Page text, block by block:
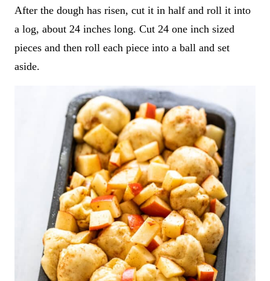
After the dough has risen, cut it in half and roll it into
a log, about 24 inches long. Cut 24 one inch sized
pieces and then roll each piece into a ball and set
aside.